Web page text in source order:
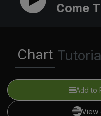
Come
Chart
Add to
View